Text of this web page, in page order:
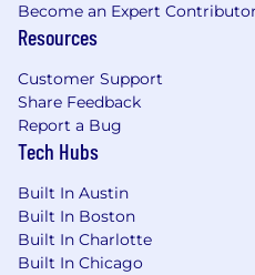
Strong experience
distributed systems
Track record driving
and seeing them
and adoption.
Strong operational
on-call, incident
postmortems
Become an Expert Contributor
Resources
Customer Support
Share Feedback
Report a Bug
Tech Hubs
Built In Austin
Built In Boston
Built In Charlotte
Built In Chicago